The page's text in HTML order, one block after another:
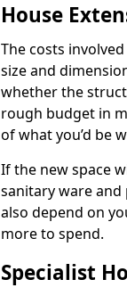
House
The costs
size and
whether the
rough budget in
of what you’d be
If the new space
sanitary ware
also depend on
more to spend.
Specialist